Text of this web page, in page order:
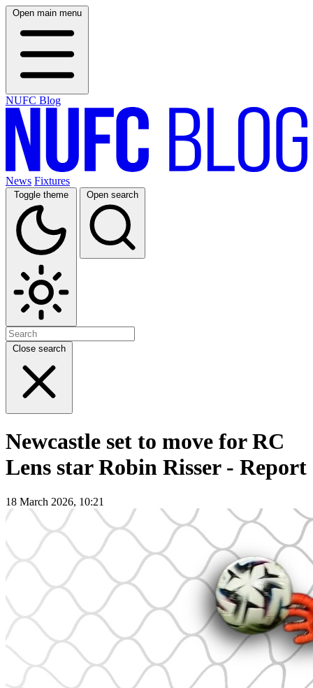
Open main menu
NUFC Blog
News Fixtures
Toggle theme Open search
Close search
Newcastle set to move for RC
Lens star Robin Risser - Report
18 March 2026, 10:21